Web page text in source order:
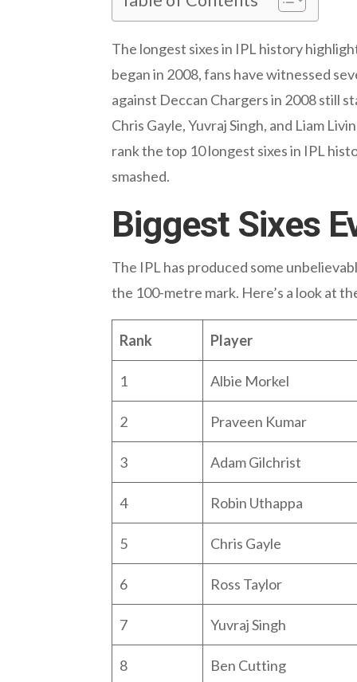
The longest sixes in IPL history
began in 2008, fans have witnessed
against Deccan Chargers in 2008 still
Chris Gayle, Yuvraj Singh, and Liam
rank the top 10 longest sixes in IPL
smashed.
Biggest Sixes
The IPL has produced some
the 100-metre mark. Here’s a look at
Rank Player
1 Albie Morkel
2 Praveen Kumar
3 Adam Gilchrist
4 Robin Uthappa
5 Chris Gayle
6 Ross Taylor
7 Yuvraj Singh
8 Ben Cutting